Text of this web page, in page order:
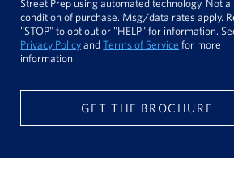
Street Prep using automated technology. Not a
condition of purchase. Msg/data rates apply.
"STOP" to opt out or "HELP" for information.
Privacy PolicyandTerms of Service for more
information.